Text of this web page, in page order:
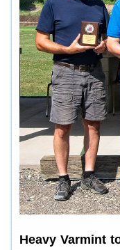
Heavy Varmint